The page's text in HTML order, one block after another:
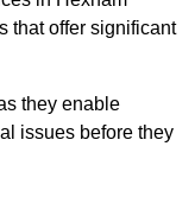
that offer significant
they enable
issues before they